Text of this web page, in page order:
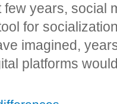
few years, social
for
imagined,
platforms